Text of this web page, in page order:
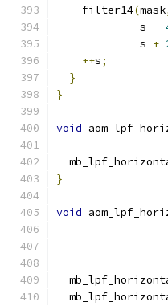
    filter14
(mask
             s
-
             s
+
++s;
}
}
void
}
void